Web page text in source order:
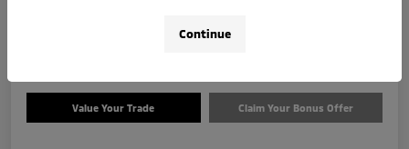
Value Your Trade Claim Your Bonus Offer
Continue